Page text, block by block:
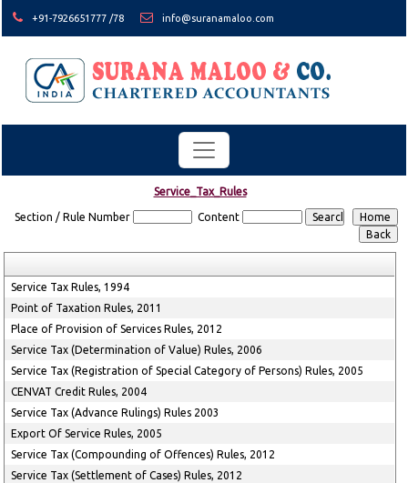
+91-7926651777 /78 info@suranamaloo.com
Service_Tax_Rules
Section / Rule Number Content
Service Tax Rules, 1994
Point of Taxation Rules, 2011
Place of Provision of Services Rules, 2012
Service Tax (Determination of Value) Rules, 2006
Service Tax (Registration of Special Category of Persons) Rules, 2005
CENVAT Credit Rules, 2004
Service Tax (Advance Rulings) Rules 2003
Export Of Service Rules, 2005
Service Tax (Compounding of Offences) Rules, 2012
Service Tax (Settlement of Cases) Rules, 2012